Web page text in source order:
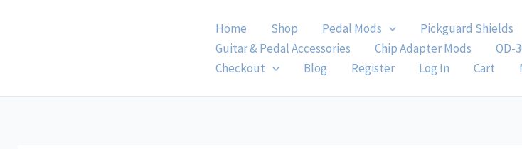
Home Shop Pedal Mods Pickguard Shields
Guitar & Pedal Accessories
Chip Adapter Mods OD-
Checkout
Blog Register Log In Cart